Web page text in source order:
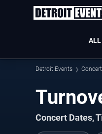
ALL
Detroit Events
Concert Dates,